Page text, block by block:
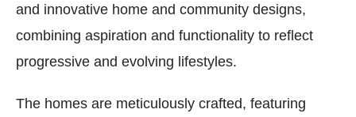
and innovative home and community designs,
combining aspiration and functionality to reflect
progressive and evolving lifestyles.
The homes are meticulously crafted, featuring